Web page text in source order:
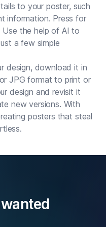
to your poster, such
information. Press for
the help of AI to
a few simple
design, download it in
JPG format to print or
design and revisit it
new versions. With
posters that steal